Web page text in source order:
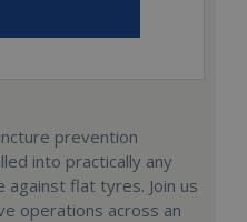
prevention
into practically any
against flat tyres. Join us
operations across an